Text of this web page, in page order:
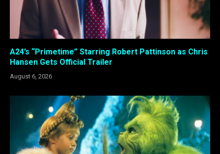
A24’s “Primetime” Starring Robert Pattinson as Chris
Hansen Gets Official Trailer
August 6, 2026